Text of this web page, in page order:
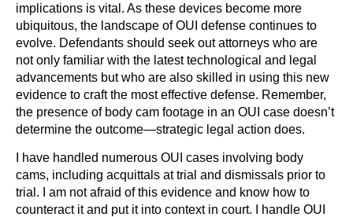
implications is vital. As these devices become more
ubiquitous, the landscape of OUI defense continues to
evolve. Defendants should seek out attorneys who are
not only familiar with the latest technological and legal
advancements but who are also skilled in using this new
evidence to craft the most effective defense. Remember,
the presence of body cam footage in an OUI case doesn’t
determine the outcome—strategic legal action does.
I have handled numerous OUI cases involving body
cams, including acquittals at trial and dismissals prior to
trial. I am not afraid of this evidence and know how to
counteract it and put it into context in court. I handle OUI